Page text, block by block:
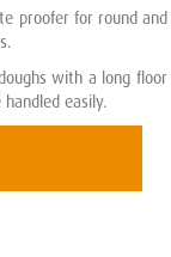
proofer for round and
with a long floor
easily.